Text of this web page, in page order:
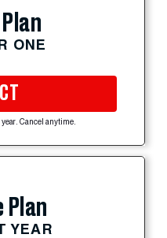
ONE
Cancel anytime.
Plan
YEAR